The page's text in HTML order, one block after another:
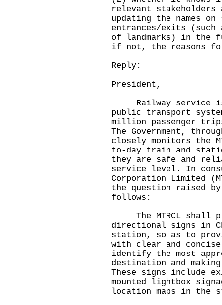
relevant stakeholders
updating the names
entrances/exits (such
of landmarks) in
if not, the reasons
Reply:
President,
Railway service is
public transport
million passenger
The Government,
closely monitors the
to-day train and
they are safe and
service level. In
Corporation Limited
the question raised by
follows:
The MTRCL shall
directional signs in
station, so as to
with clear and
identify the most
destination and
These signs include
mounted lightbox
location maps in the